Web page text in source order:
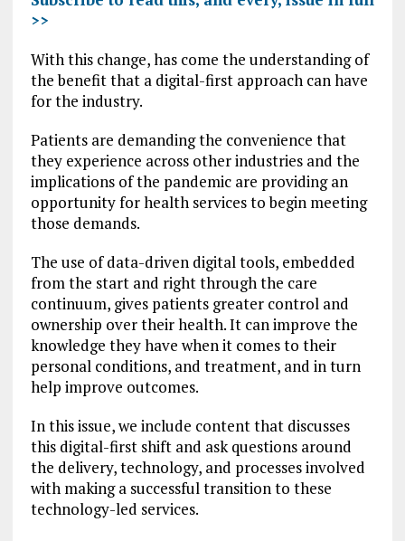
>>
With this change, has come the understanding of
the benefit that a digital-first approach can have
for the industry.
Patients are demanding the convenience that
they experience across other industries and the
implications of the pandemic are providing an
opportunity for health services to begin meeting
those demands.
The use of data-driven digital tools, embedded
from the start and right through the care
continuum, gives patients greater control and
ownership over their health. It can improve the
knowledge they have when it comes to their
personal conditions, and treatment, and in turn
help improve outcomes.
In this issue, we include content that discusses
this digital-first shift and ask questions around
the delivery, technology, and processes involved
with making a successful transition to these
technology-led services.